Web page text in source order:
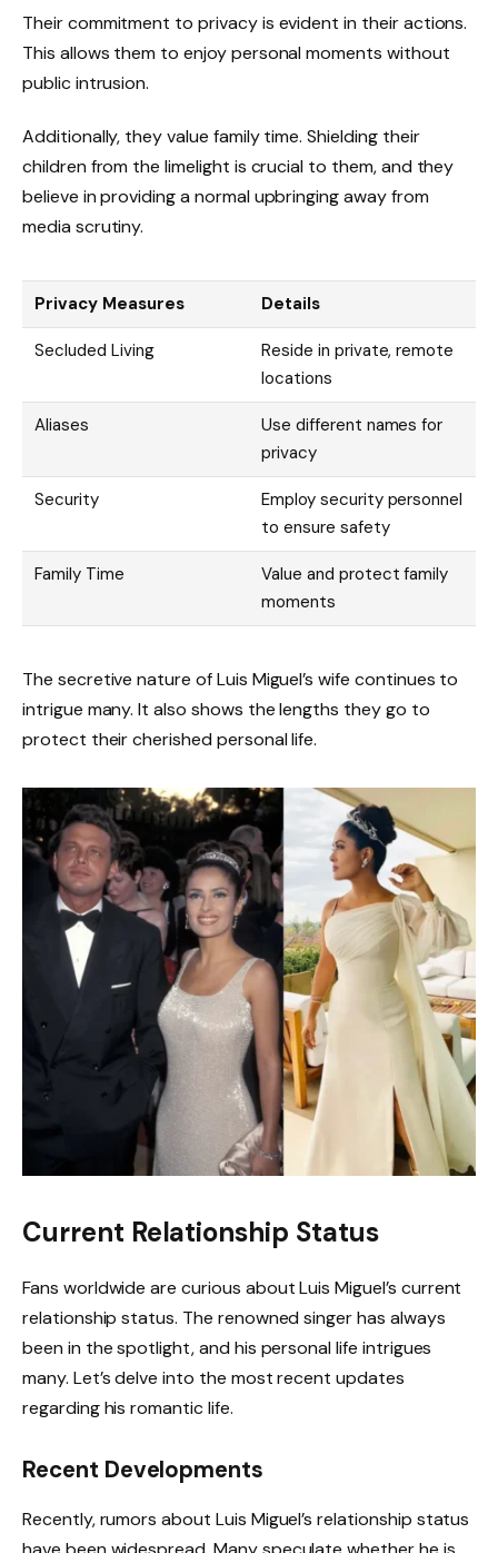
Their commitment to privacy is evident in their actions.
This allows them to enjoy personal moments without
public intrusion.
Additionally, they value family time. Shielding their
children from the limelight is crucial to them, and they
believe in providing a normal upbringing away from
media scrutiny.
Privacy Measures Details
Secluded Living
Reside in private, remote
locations
Aliases
Use different names for
privacy
Security
Employ security personnel
to ensure safety
Family Time
Value and protect family
moments
The secretive nature of Luis Miguel’s wife continues to
intrigue many. It also shows the lengths they go to
protect their cherished personal life.
Current Relationship Status
Fans worldwide are curious about Luis Miguel’s current
relationship status. The renowned singer has always
been in the spotlight, and his personal life intrigues
many. Let’s delve into the most recent updates
regarding his romantic life.
Recent Developments
Recently, rumors about Luis Miguel’s relationship status